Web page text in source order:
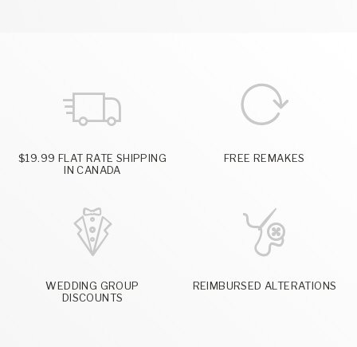
$19.99 FLAT RATE SHIPPING
IN CANADA
FREE REMAKES
WEDDING GROUP
DISCOUNTS
REIMBURSED ALTERATIONS